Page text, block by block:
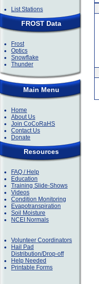
List Stations
FROST Data
Frost
Optics
Snowflake
Thunder
Main Menu
Home
About Us
Join CoCoRaHS
Contact Us
Donate
Resources
FAQ / Help
Education
Training Slide-Shows
Videos
Condition Monitoring
Evapotranspiration
Soil Moisture
NCEI Normals
Volunteer Coordinators
Hail Pad
Distribution/Drop-off
Help Needed
Printable Forms